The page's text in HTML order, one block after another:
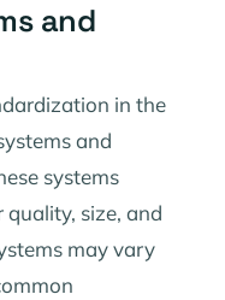
and
in the
and
systems
size, and
may vary